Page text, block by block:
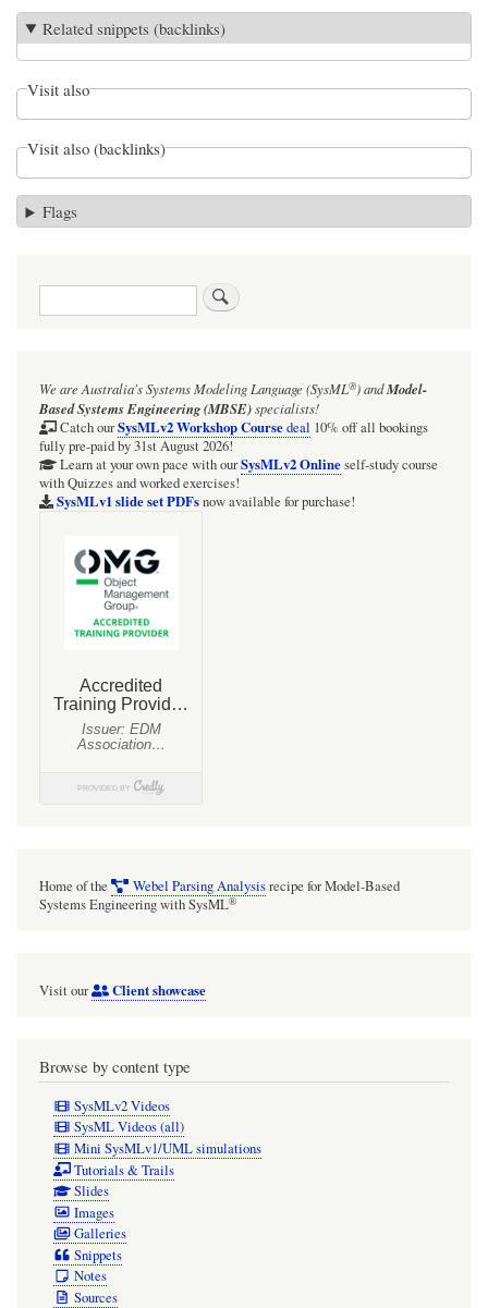
Related snippets (backlinks)
Visit also
Visit also (backlinks)
Flags
Search
We are Australia'sSystems Modeling Language (SysML®)andModel-
Based Systems Engineering (MBSE)specialists!
Catch ourSysMLv2 Workshop Coursedeal 10% off all bookings
fully pre-paid by 31st August 2026!
Learn at your own pace with ourSysMLv2 Onlineself-study course
with Quizzes and worked exercises!
SysMLv1 slide set PDFsnow available for purchase!
Home of the Webel Parsing Analysisrecipe for Model-Based
Systems Engineering with SysML®
Visit our Client showcase
Browse by content type
SysMLv2 Videos
SysML Videos (all)
Mini SysMLv1/UML simulations
Tutorials & Trails
Slides
Images
Galleries
Snippets
Notes
Sources